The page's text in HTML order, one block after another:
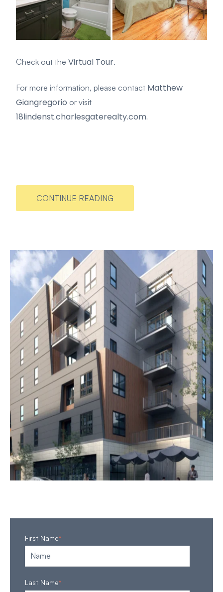
Check out the Virtual Tour.
For more information, please contact Matthew
Giangregorio or visit
18lindenst.charlesgaterealty.com.
CONTINUE READING
First Name*
Last Name*